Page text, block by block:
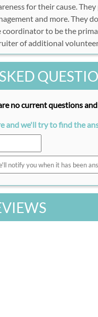
for their cause.
and more. They
coordinator to be the
of additional
no current questions
and we'll try to find the